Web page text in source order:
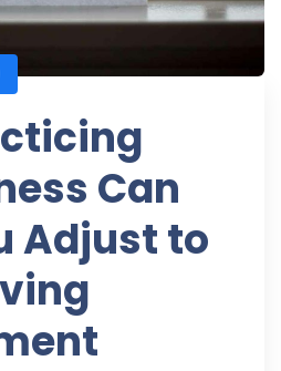
Can
Adjust to